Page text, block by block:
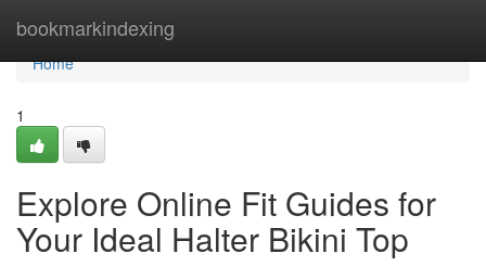
bookmarkindexing
Home
Home
1
Explore Online Fit Guides for
Your Ideal Halter Bikini Top